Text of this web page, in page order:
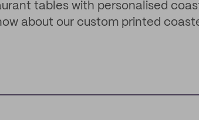
tables with personalised
about our custom printed